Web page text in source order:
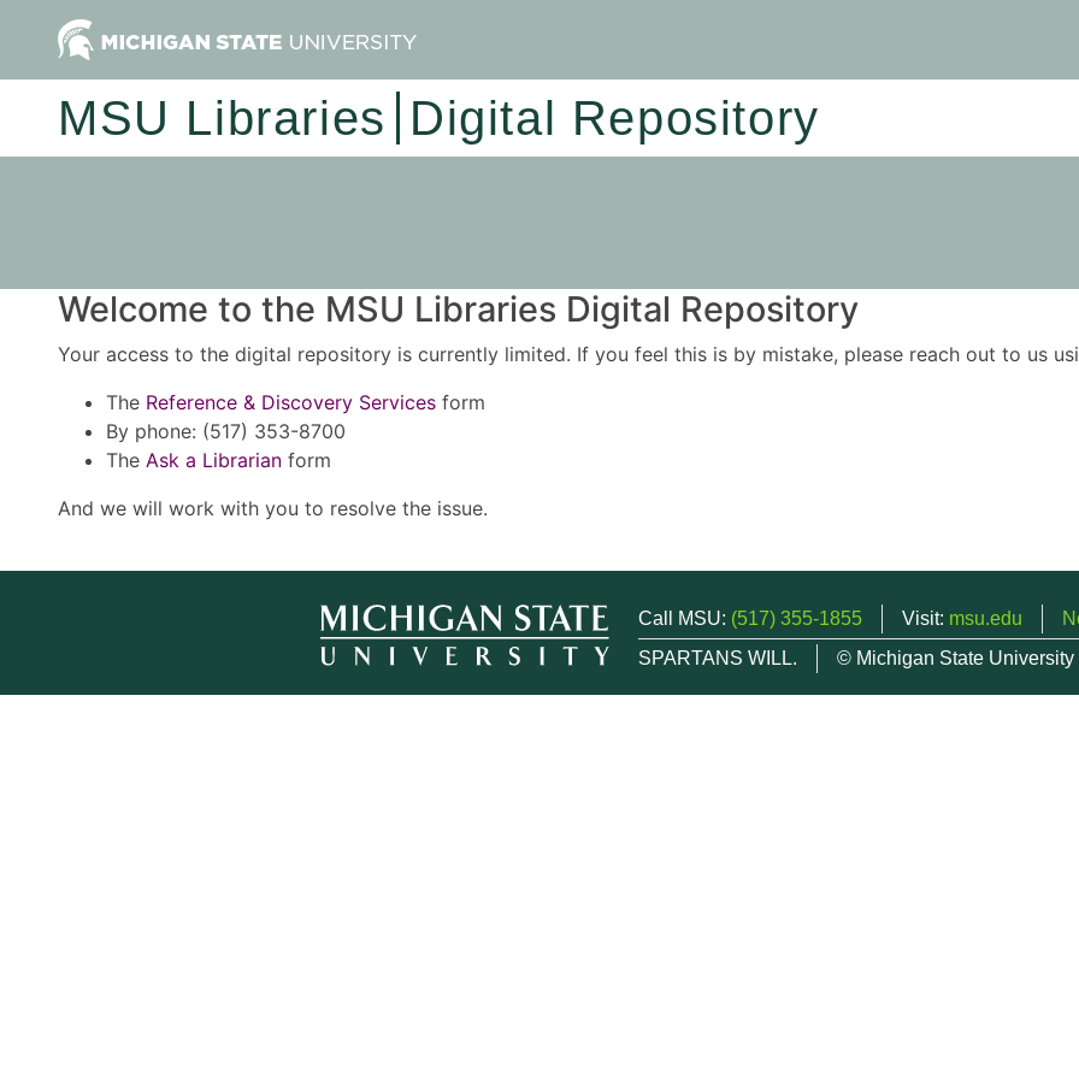
MSU Libraries Digital Repository
Welcome to the MSU Libraries Digital Repository
Your access to the digital repository is currently limited. If you feel this is by mistake, please reach out to us
The Reference & Discovery Services form
By phone: (517) 353-8700
The Ask a Librarian form
And we will work with you to resolve the issue.
Call MSU: (517) 355-1855 Visit: msu.edu
SPARTANS WILL.
© Michigan State University